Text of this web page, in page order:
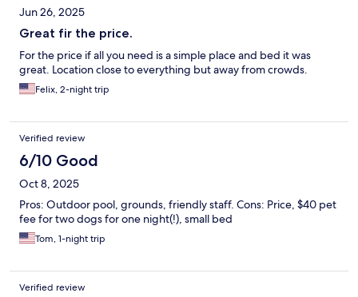
Jun 26, 2025
Great fir the price.
For the price if all you need is a simple place and bed it was
great. Location close to everything but away from crowds.
Felix, 2-night trip
Verified review
6/10 Good
Oct 8, 2025
Pros: Outdoor pool, grounds, friendly staff. Cons: Price, $40 pet
fee for two dogs for one night(!), small bed
Tom, 1-night trip
Verified review